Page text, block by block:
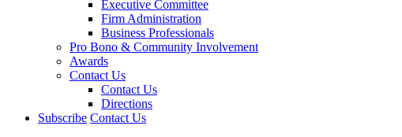
Executive Committee
Firm Administration
Business Professionals
Pro Bono & Community Involvement
Awards
Contact Us
Contact Us
Directions
Subscribe Contact Us